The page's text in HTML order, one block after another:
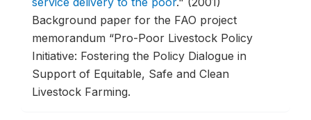
Background paper for the FAO project
memorandum “Pro-Poor Livestock Policy
Initiative: Fostering the Policy Dialogue in
Support of Equitable, Safe and Clean
Livestock Farming.